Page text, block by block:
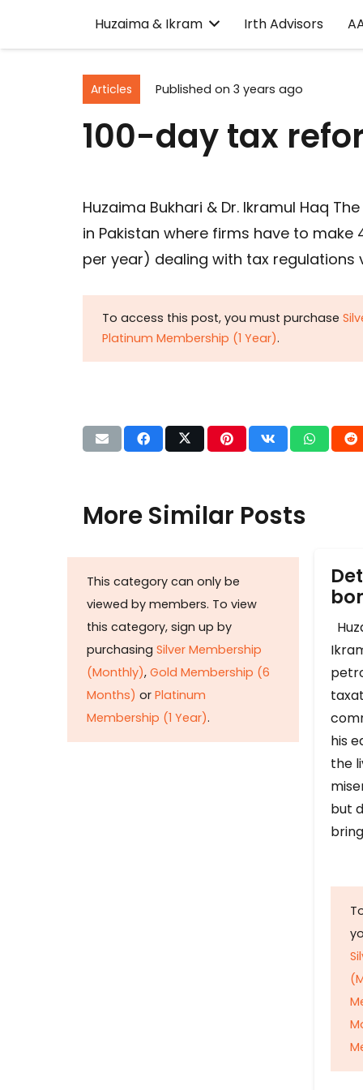
Huzaima & Ikram Irth Advisors
Articles Published on 3 years ago
100-day tax
Huzaima Bukhari & Dr. Ikramul Haq
in Pakistan where firms have to
per year) dealing with tax regulations
To access this post, you must purchase
Platinum Membership (1 Year).
More Similar Posts
This category can only be
viewed by members. To view
this category, sign up by
purchasing Silver Membership
(Monthly), Gold Membership (6
Months) or Platinum
Membership (1 Year).
his
the
but